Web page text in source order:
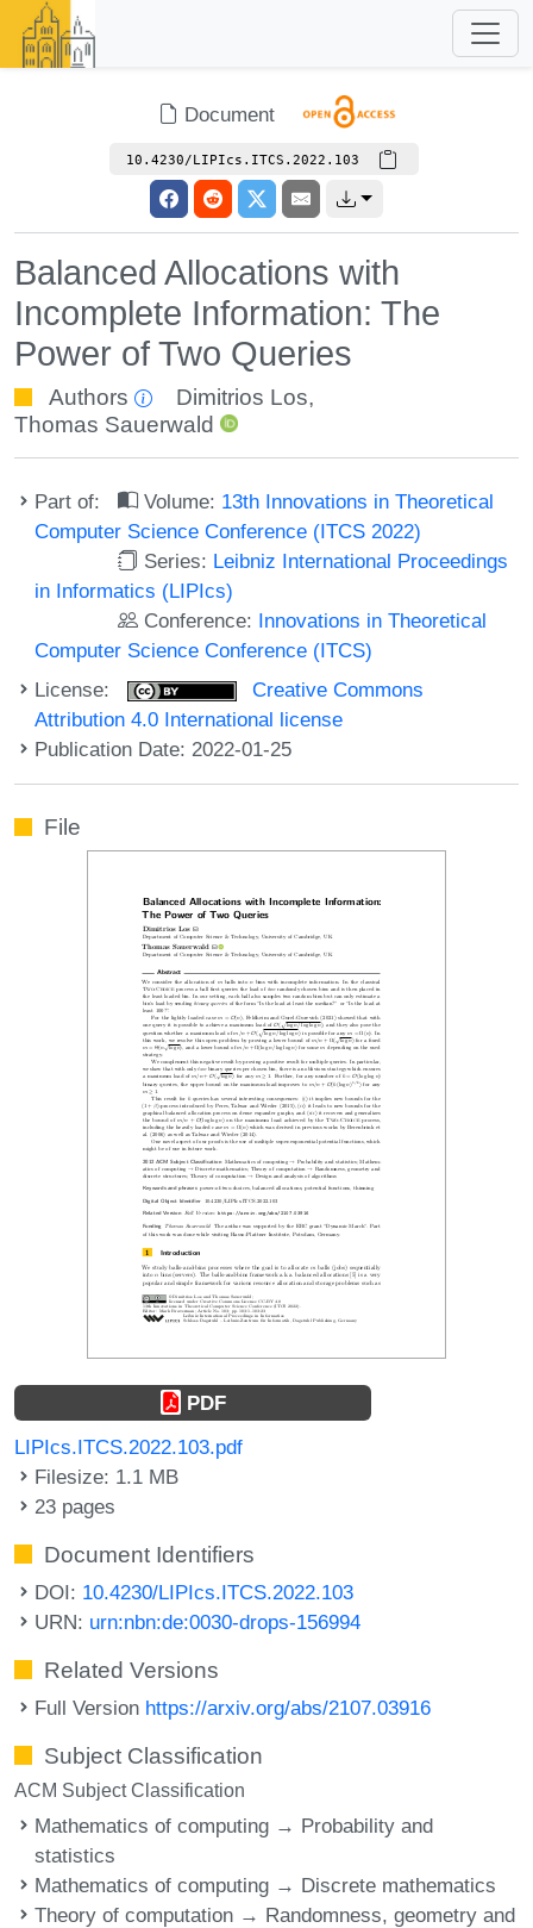
Document
10.4230/LIPIcs.ITCS.2022.103
Balanced Allocations with
Incomplete Information: The
Power of Two Queries
Authors Dimitrios Los,
Thomas Sauerwald
Part of: Volume: 13th Innovations in Theoretical
Computer Science Conference (ITCS 2022)
Series: Leibniz International Proceedings
in Informatics (LIPIcs)
Conference: Innovations in Theoretical
Computer Science Conference (ITCS)
License:
Creative Commons
Attribution 4.0 International license
Publication Date: 2022-01-25
File
PDF
LIPIcs.ITCS.2022.103.pdf
Filesize: 1.1 MB
23 pages
Document Identifiers
DOI: 10.4230/LIPIcs.ITCS.2022.103
URN: urn:nbn:de:0030-drops-156994
Related Versions
Full Version https://arxiv.org/abs/2107.03916
Subject Classification
ACM Subject Classification
Mathematics of computing → Probability and
statistics
Mathematics of computing → Discrete mathematics
Theory of computation → Randomness, geometry and